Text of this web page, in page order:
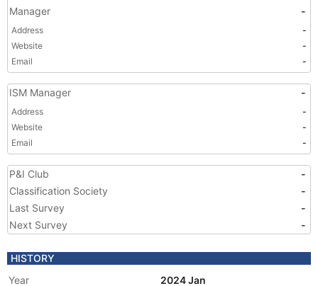
Manager -
Address
-
Website
-
Email
-
ISM Manager -
Address
-
Website
-
Email
-
P&I Club
-
Classification Society
-
Last Survey
-
Next Survey
-
HISTORY
Year
2024 Jan